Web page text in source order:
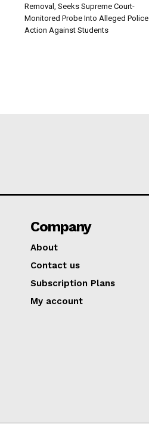
Removal, Seeks Supreme Court-
Monitored Probe Into Alleged Police
Action Against Students
Company
About
Contact us
Subscription Plans
My account